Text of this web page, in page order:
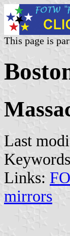
This page is
Last
Links:
mirrors